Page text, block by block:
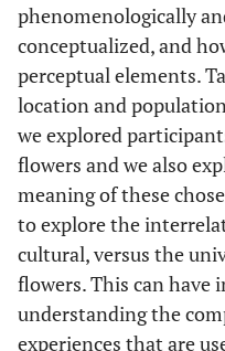
phenomenologically
conceptualized, and
perceptual elements.
location and
we explored
flowers and we also
meaning of these
to explore the
cultural, versus the
flowers. This can have
understanding the
experiences that are